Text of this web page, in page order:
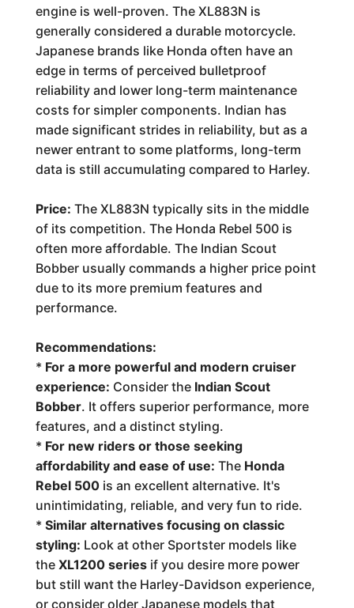
engine is well-proven. The XL883N is
generally considered a durable motorcycle.
Japanese brands like Honda often have an
edge in terms of perceived bulletproof
reliability and lower long-term maintenance
costs for simpler components. Indian has
made significant strides in reliability, but as a
newer entrant to some platforms, long-term
data is still accumulating compared to Harley.
Price: The XL883N typically sits in the middle
of its competition. The Honda Rebel 500 is
often more affordable. The Indian Scout
Bobber usually commands a higher price point
due to its more premium features and
performance.
Recommendations:
* For a more powerful and modern cruiser
experience: Consider the Indian Scout
Bobber. It offers superior performance, more
features, and a distinct styling.
* For new riders or those seeking
affordability and ease of use: The Honda
Rebel 500is an excellent alternative. It's
unintimidating, reliable, and very fun to ride.
* Similar alternatives focusing on classic
styling: Look at other Sportster models like
the XL1200 seriesif you desire more power
but still want the Harley-Davidson experience,
or consider older Japanese models that